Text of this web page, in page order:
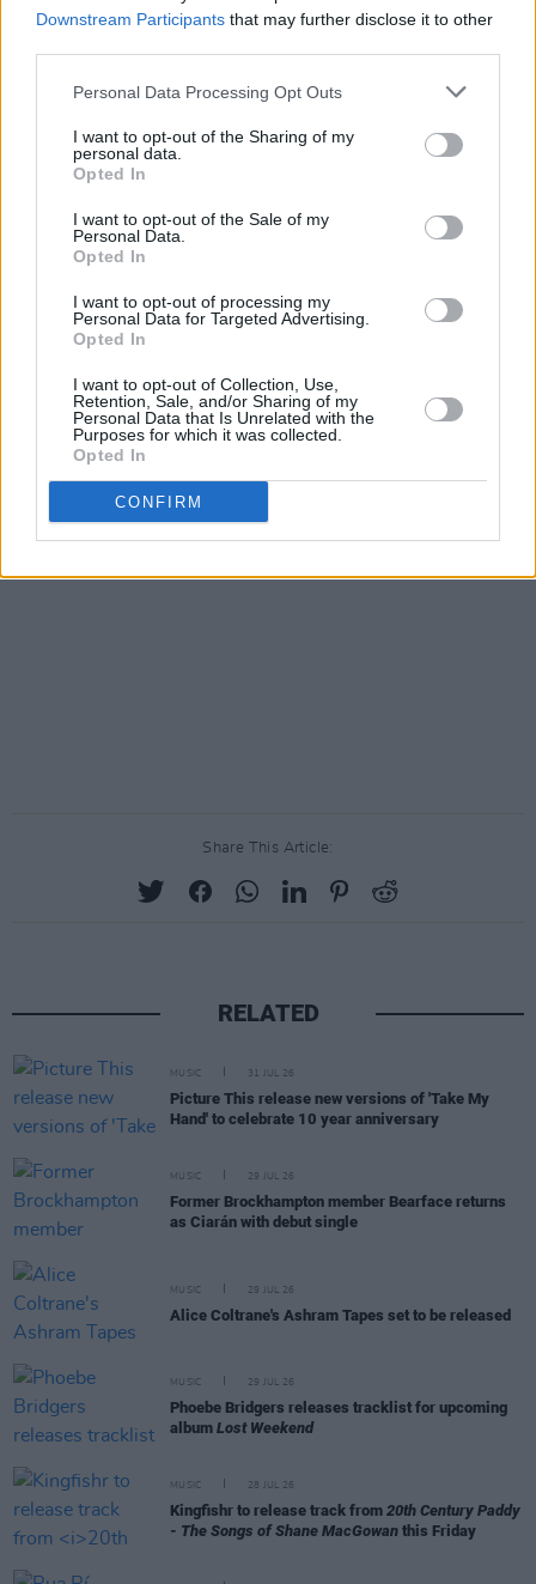
Downstream Participants that may further disclose it to other
Personal Data Processing Opt Outs
I want to opt-out of the Sharing of my
personal data.
Opted In
I want to opt-out of the Sale of my
Personal Data.
Opted In
I want to opt-out of processing my
Personal Data for Targeted Advertising.
Opted In
I want to opt-out of Collection, Use,
Retention, Sale, and/or Sharing of my
Personal Data that Is Unrelated with the
Purposes for which it was collected.
Opted In
CONFIRM
He was also recently awarded a residency at
Share This Article:
RELATED
MUSIC 31 JUL 26
Picture This release new versions of 'Take My
Hand' to celebrate 10 year anniversary
MUSIC 29 JUL 26
Former Brockhampton member Bearface returns
as Ciarán with debut single
MUSIC 29 JUL 26
Alice Coltrane's Ashram Tapes set to be released
MUSIC 29 JUL 26
Phoebe Bridgers releases tracklist for upcoming
album Lost Weekend
MUSIC 28 JUL 26
Kingfishr to release track from 20th Century Paddy
- The Songs of Shane MacGowan this Friday